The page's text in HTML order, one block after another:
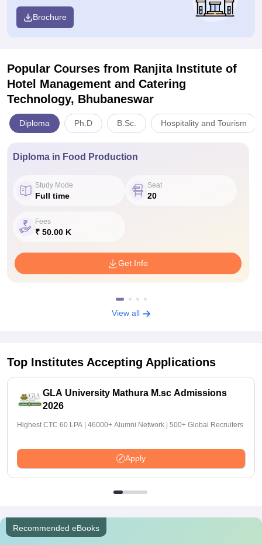
Brochure
Popular Courses from Ranjita Institute of
Hotel Management and Catering
Technology, Bhubaneswar
Diploma Ph.D B.Sc. Hospitality and Tourism
Diploma in Food Production
Study Mode
Full time
Seat
20
Fees
₹ 50.00 K
Get Info
View all
Top Institutes Accepting Applications
GLA University Mathura M.sc Admissions
2026
Highest CTC 60 LPA | 46000+ Alumni Network | 500+ Global Recruiters
Apply
Recommended eBooks